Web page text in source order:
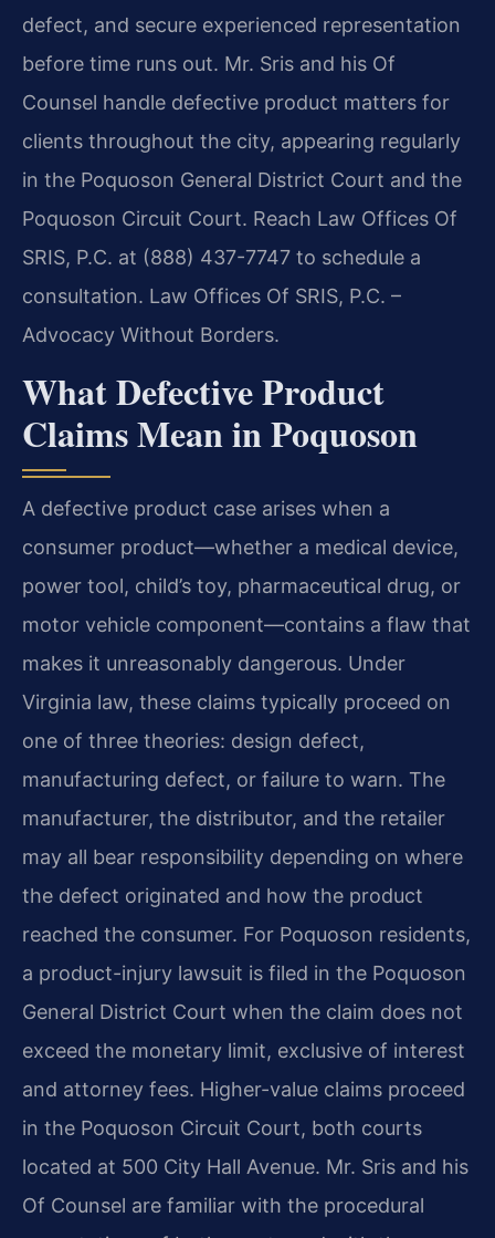
defect, and secure experienced representation
before time runs out. Mr. Sris and his Of
Counsel handle defective product matters for
clients throughout the city, appearing regularly
in the Poquoson General District Court and the
Poquoson Circuit Court. Reach Law Offices Of
SRIS, P.C. at (888) 437-7747 to schedule a
consultation. Law Offices Of SRIS, P.C. –
Advocacy Without Borders.
What Defective Product
Claims Mean in Poquoson
A defective product case arises when a
consumer product—whether a medical device,
power tool, child’s toy, pharmaceutical drug, or
motor vehicle component—contains a flaw that
makes it unreasonably dangerous. Under
Virginia law, these claims typically proceed on
one of three theories: design defect,
manufacturing defect, or failure to warn. The
manufacturer, the distributor, and the retailer
may all bear responsibility depending on where
the defect originated and how the product
reached the consumer. For Poquoson residents,
a product-injury lawsuit is filed in the Poquoson
General District Court when the claim does not
exceed the monetary limit, exclusive of interest
and attorney fees. Higher-value claims proceed
in the Poquoson Circuit Court, both courts
located at 500 City Hall Avenue. Mr. Sris and his
Of Counsel are familiar with the procedural